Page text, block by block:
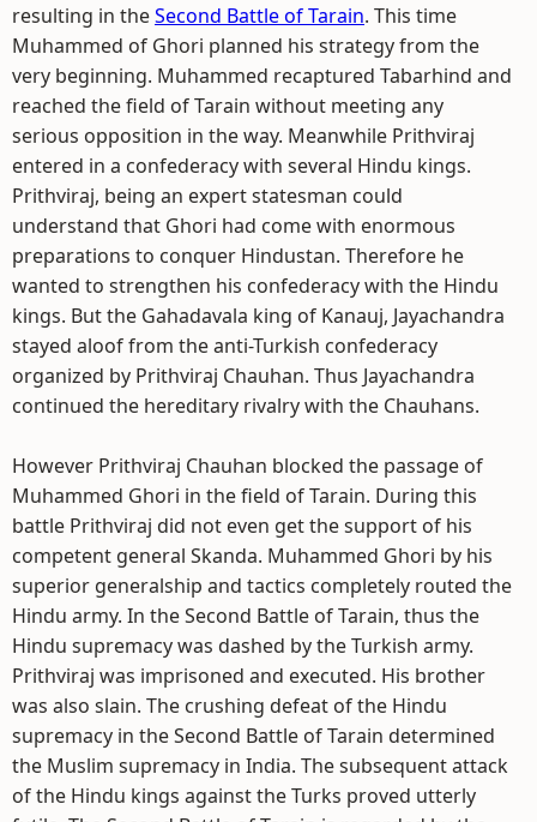
resulting in theSecond Battle of Tarain. This time
Muhammed of Ghori planned his strategy from the
very beginning. Muhammed recaptured Tabarhind and
reached the field of Tarain without meeting any
serious opposition in the way. Meanwhile Prithviraj
entered in a confederacy with several Hindu kings.
Prithviraj, being an expert statesman could
understand that Ghori had come with enormous
preparations to conquer Hindustan. Therefore he
wanted to strengthen his confederacy with the Hindu
kings. But the Gahadavala king of Kanauj, Jayachandra
stayed aloof from the anti-Turkish confederacy
organized by Prithviraj Chauhan. Thus Jayachandra
continued the hereditary rivalry with the Chauhans.
However Prithviraj Chauhan blocked the passage of
Muhammed Ghori in the field of Tarain. During this
battle Prithviraj did not even get the support of his
competent general Skanda. Muhammed Ghori by his
superior generalship and tactics completely routed the
Hindu army. In the Second Battle of Tarain, thus the
Hindu supremacy was dashed by the Turkish army.
Prithviraj was imprisoned and executed. His brother
was also slain. The crushing defeat of the Hindu
supremacy in the Second Battle of Tarain determined
the Muslim supremacy in India. The subsequent attack
of the Hindu kings against the Turks proved utterly